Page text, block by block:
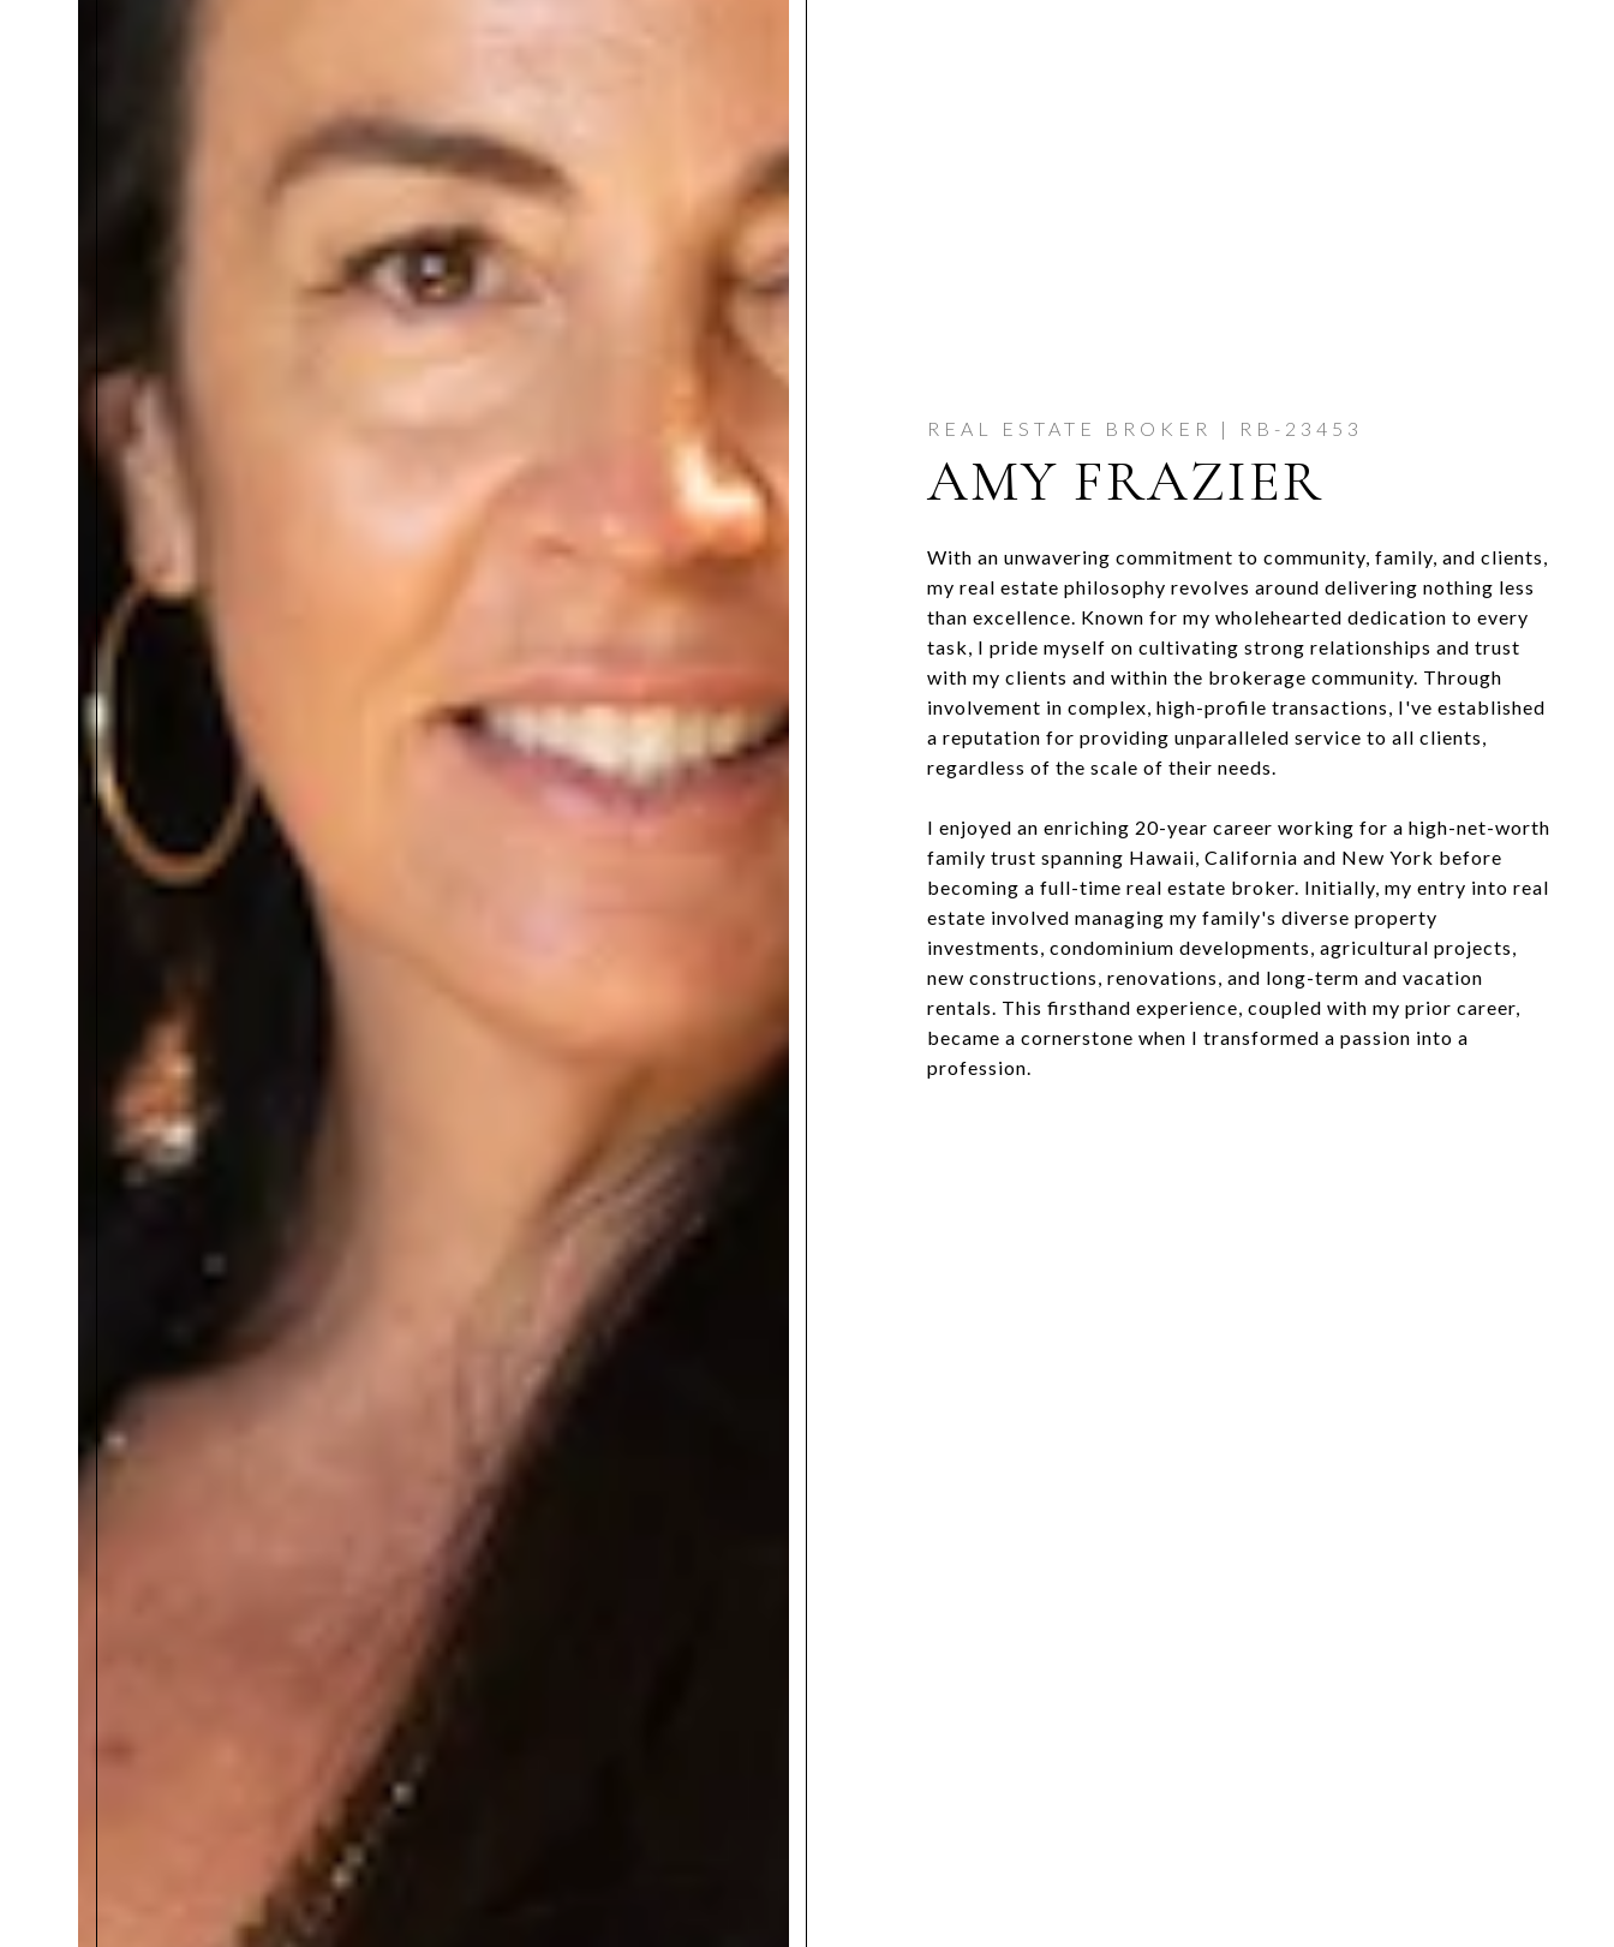
AMY FRAZIER
With an unwavering commitment to community, family, and clients,
my real estate philosophy revolves around delivering nothing less
than excellence. Known for my wholehearted dedication to every
task, I pride myself on cultivating strong relationships and trust
with my clients and within the brokerage community. Through
involvement in complex, high-profile transactions, I've established
a reputation for providing unparalleled service to all clients,
regardless of the scale of their needs.
I enjoyed an enriching 20-year career working for a high-net-worth
family trust spanning Hawaii, California and New York before
becoming a full-time real estate broker. Initially, my entry into real
estate involved managing my family's diverse property
investments, condominium developments, agricultural projects,
new constructions, renovations, and long-term and vacation
rentals. This firsthand experience, coupled with my prior career,
became a cornerstone when I transformed a passion into a
profession.